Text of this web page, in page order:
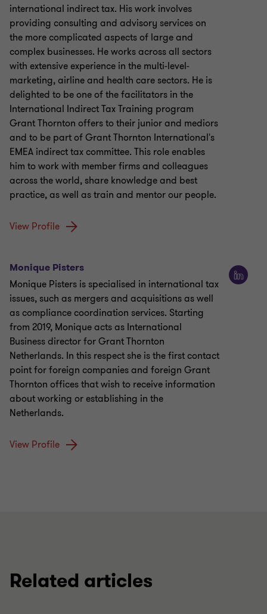
international indirect tax. His work involves
providing consulting and advisory services on
the more complicated aspects of large and
complex businesses. He works across all sectors
with extensive experience in the multi-level-
marketing, airline and health care sectors. He is
delighted to be one of the facilitators in the
International Indirect Tax Training program
Grant Thornton offers to their junior and mediors
and to be part of Grant Thornton International's
EMEA indirect tax committee. This role enables
him to work with member firms and colleagues
across the world, share knowledge and best
practice, as well as train and mentor our people.
View Profile
Monique Pisters
Monique Pisters is specialised in international tax
issues, such as mergers and acquisitions as well
as compliance coordination services. Starting
from 2019, Monique acts as International
Business director for Grant Thornton
Netherlands. In this respect she is the first contact
point for foreign companies and foreign Grant
Thornton offices that wish to receive information
about working or establishing in the
Netherlands.
View Profile
Related articles